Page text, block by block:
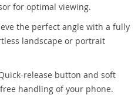
for optimal viewing.
the perfect angle with a fully
landscape or portrait
release button and soft
handling of your phone.